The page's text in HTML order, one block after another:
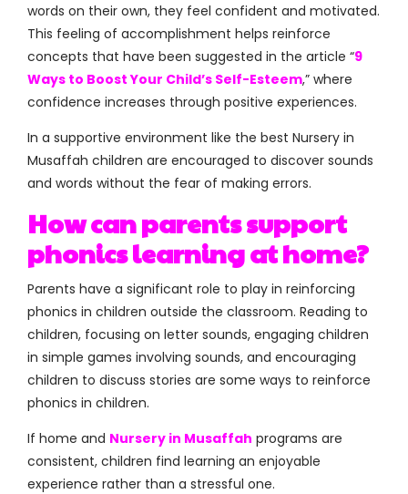
words on their own, they feel confident and motivated.
This feeling of accomplishment helps reinforce
concepts that have been suggested in the article “9
Ways to Boost Your Child’s Self-Esteem,” where
confidence increases through positive experiences.
In a supportive environment like the best Nursery in
Musaffah children are encouraged to discover sounds
and words without the fear of making errors.
How can parents support
phonics learning at home?
Parents have a significant role to play in reinforcing
phonics in children outside the classroom. Reading to
children, focusing on letter sounds, engaging children
in simple games involving sounds, and encouraging
children to discuss stories are some ways to reinforce
phonics in children.
If home and Nursery in Musaffah programs are
consistent, children find learning an enjoyable
experience rather than a stressful one.